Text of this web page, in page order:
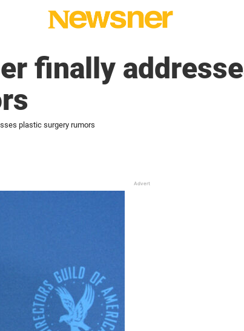
finally
plastic surgery rumors